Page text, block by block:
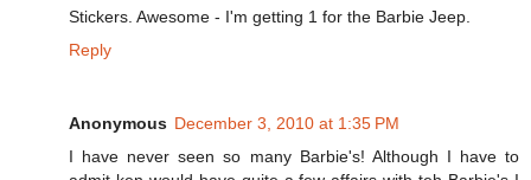
Stickers. Awesome - I'm getting 1 for the Barbie Jeep.
Reply
Anonymous December 3, 2010 at 1:35 PM
I have never seen so many Barbie's! Although I have to